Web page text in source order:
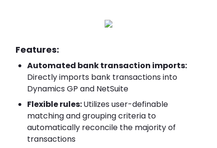
Features:
Automated bank transaction imports:
Directly imports bank transactions into
Dynamics GP and NetSuite
Flexible rules:Utilizes user-definable
matching and grouping criteria to
automatically reconcile the majority of
transactions